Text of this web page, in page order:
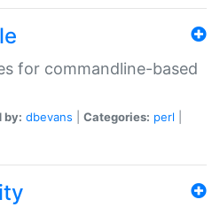
for commandline-based
by: dbevans Categories: perl